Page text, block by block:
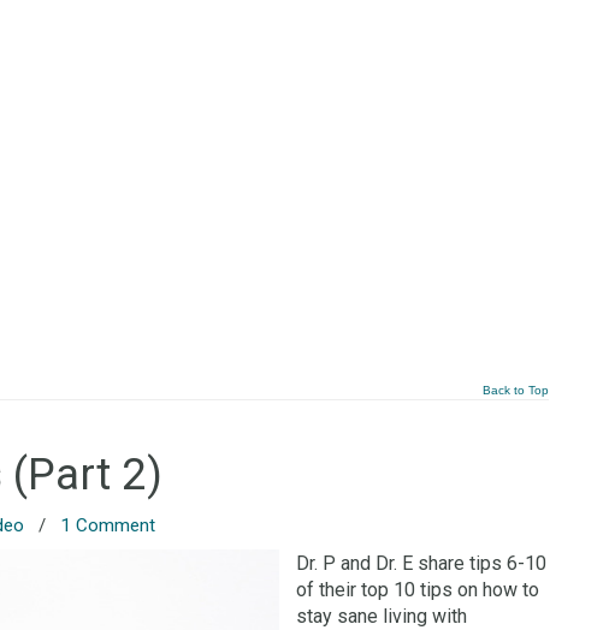
Back to Top
(Part 2)
/ 1 Comment
Dr. P and Dr. E share tips 6-10
of their top 10 tips on how to
stay sane living with